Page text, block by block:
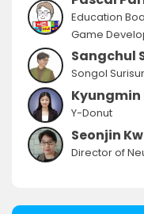
Education
Game
Sangchul
Songol
Kyungmin
Y-Donut
Seonjin
Director of